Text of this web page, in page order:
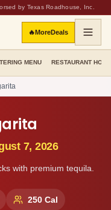
by Texas Roadhouse, Inc.
🔥MoreDeals
MENU RESTAURANT
7, 2026
with premium tequila.
250Cal